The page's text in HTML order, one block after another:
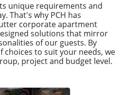
unique requirements and
That's why PCH has
corporate apartment
solutions that mirror
of our guests. By
choices to suit your needs, we
project and budget level.